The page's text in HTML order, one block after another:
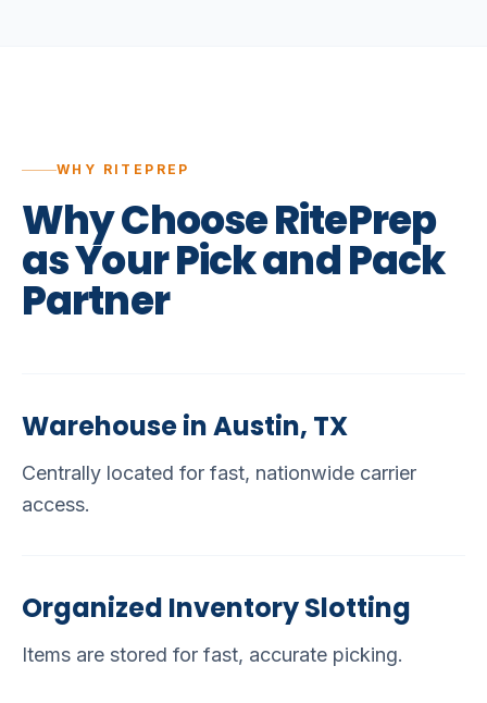
WHY RITEPREP
WhyChooseRitePrep
asYourPickandPack
Partner
Warehouse in Austin, TX
Centrally located for fast, nationwide carrier
access.
Organized Inventory Slotting
Items are stored for fast, accurate picking.